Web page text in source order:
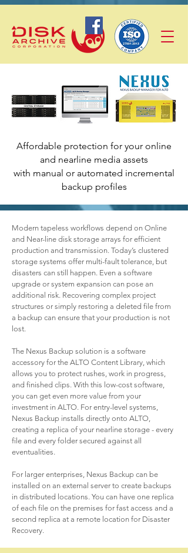
Affordable protection for your online
and nearline media assets
with manual or automated incremental
backup profiles
Modern tapeless workflows depend on Online
and Near-line disk storage arrays for efficient
production and transmission. Today’s clustered
storage systems offer multi-fault tolerance, but
disasters can still happen. Even a software
upgrade or system expansion can pose an
additional risk. Recovering complex project
structures or simply restoring a deleted file from
a backup can ensure that your production is not
lost.
The Nexus Backup solution is a software
accessory for the ALTO Content Library, which
allows you to protect rushes, work in progress,
and finished clips. With this low-cost software,
you can get even more value from your
investment in ALTO. For entry-level systems,
Nexus Backup installs directly onto ALTO,
creating a replica of your nearline storage - every
file and every folder secured against all
eventualities.
For larger enterprises, Nexus Backup can be
installed on an external server to create backups
in distributed locations. You can have one replica
of each file on the premises for fast access and a
second replica at a remote location for Disaster
Recovery.